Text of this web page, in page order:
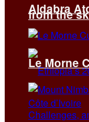
from the
Aldabra
Le Morne